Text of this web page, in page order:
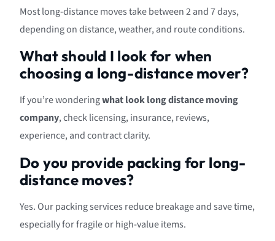
Most long-distance moves take between 2 and 7 days,
depending on distance, weather, and route conditions.
What should I look for when
choosing a long-distance mover?
If you’re wonderingwhat look long distance moving
company, check licensing, insurance, reviews,
experience, and contract clarity.
Do you provide packing for long-
distance moves?
Yes. Our packing services reduce breakage and save time,
especially for fragile or high-value items.